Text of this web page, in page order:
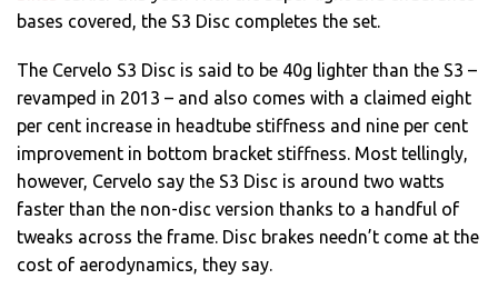
bases covered, the S3 Disc completes the set.
The Cervelo S3 Disc is said to be 40g lighter than the S3 –
revamped in 2013 – and also comes with a claimed eight
per cent increase in headtube stiffness and nine per cent
improvement in bottom bracket stiffness. Most tellingly,
however, Cervelo say the S3 Disc is around two watts
faster than the non-disc version thanks to a handful of
tweaks across the frame. Disc brakes needn’t come at the
cost of aerodynamics, they say.